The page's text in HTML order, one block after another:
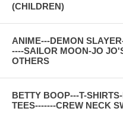
(CHILDREN)
ANIME---DEMON
----SAILOR MOON-JO
OTHERS
BETTY BOOP---T-
TEES-------CREW NECK